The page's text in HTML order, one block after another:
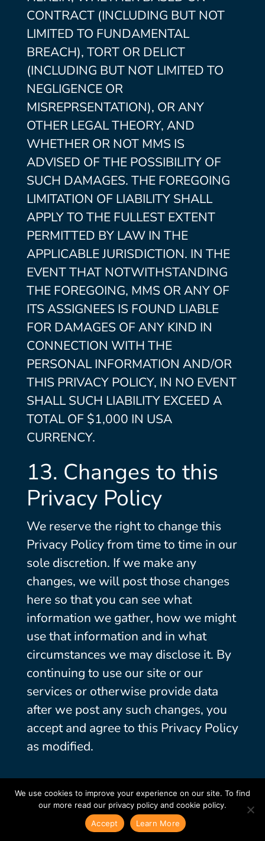
CONTRACT (INCLUDING BUT NOT
LIMITED TO FUNDAMENTAL
BREACH), TORT OR DELICT
(INCLUDING BUT NOT LIMITED TO
NEGLIGENCE OR
MISREPRSENTATION), OR ANY
OTHER LEGAL THEORY, AND
WHETHER OR NOT MMS IS
ADVISED OF THE POSSIBILITY OF
SUCH DAMAGES. THE FOREGOING
LIMITATION OF LIABILITY SHALL
APPLY TO THE FULLEST EXTENT
PERMITTED BY LAW IN THE
APPLICABLE JURISDICTION. IN THE
EVENT THAT NOTWITHSTANDING
THE FOREGOING, MMS OR ANY OF
ITS ASSIGNEES IS FOUND LIABLE
FOR DAMAGES OF ANY KIND IN
CONNECTION WITH THE
PERSONAL INFORMATION AND/OR
THIS PRIVACY POLICY, IN NO EVENT
SHALL SUCH LIABILITY EXCEED A
TOTAL OF $1,000 IN USA
CURRENCY.
13. Changes to this
Privacy Policy
We reserve the right to change this
Privacy Policy from time to time in our
sole discretion. If we make any
changes, we will post those changes
here so that you can see what
information we gather, how we might
use that information and in what
circumstances we may disclose it. By
continuing to use our site or our
services or otherwise provide data
after we post any such changes, you
accept and agree to this Privacy Policy
as modified.
We use cookies to improve your experience on our site. To find
our more read our privacy policy and cookie policy.
Accept
Learn More